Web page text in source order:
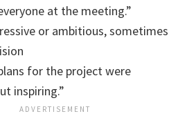
at the meeting.”
or ambitious, sometimes
for the project were
inspiring.”